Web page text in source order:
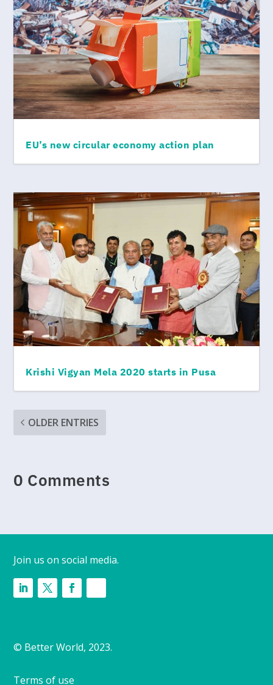
EU’s new circular economy action plan
Krishi Vigyan Mela 2020 starts in Pusa
OLDER ENTRIES
0 Comments
Join us on social media.
© Better World, 2023.
Terms of use